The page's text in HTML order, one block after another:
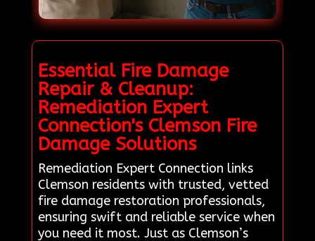
Essential Fire Damage
Repair & Cleanup:
Remediation Expert
Connection's Clemson Fire
Damage Solutions
Remediation Expert Connection links
Clemson residents with trusted, vetted
fire damage restoration professionals,
ensuring swift and reliable service when
you need it most. Just as Clemson’s